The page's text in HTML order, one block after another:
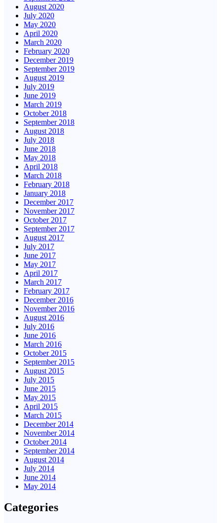
August 2020
July 2020
May 2020
April 2020
March 2020
February 2020
December 2019
September 2019
August 2019
July 2019
June 2019
March 2019
October 2018
September 2018
August 2018
July 2018
June 2018
May 2018
April 2018
March 2018
February 2018
January 2018
December 2017
November 2017
October 2017
September 2017
August 2017
July 2017
June 2017
May 2017
April 2017
March 2017
February 2017
December 2016
November 2016
August 2016
July 2016
June 2016
March 2016
October 2015
September 2015
August 2015
July 2015
June 2015
May 2015
April 2015
March 2015
December 2014
November 2014
October 2014
September 2014
August 2014
July 2014
June 2014
May 2014
Categories